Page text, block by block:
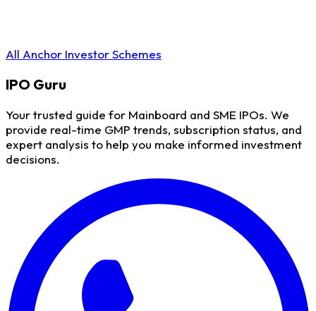
All Anchor Investor Schemes
IPO Guru
Your trusted guide for Mainboard and SME IPOs. We
provide real-time GMP trends, subscription status, and
expert analysis to help you make informed investment
decisions.